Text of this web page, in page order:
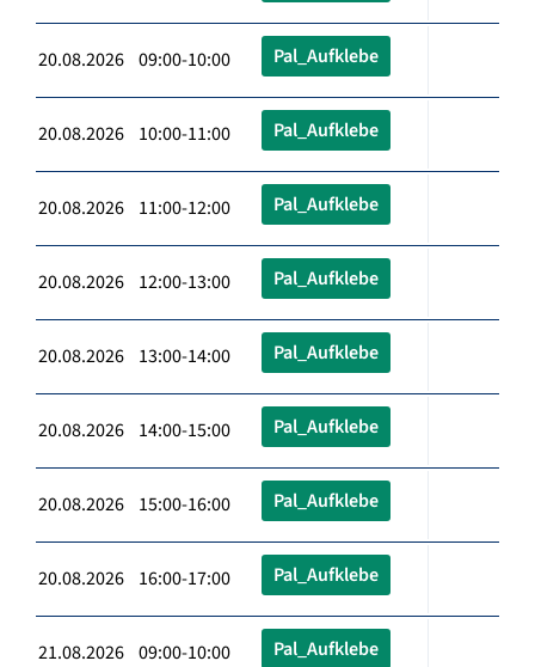
20.08.2026 09:00-10:00 Pal_Aufklebe
20.08.2026 10:00-11:00 Pal_Aufklebe
20.08.2026 11:00-12:00 Pal_Aufklebe
20.08.2026 12:00-13:00 Pal_Aufklebe
20.08.2026 13:00-14:00 Pal_Aufklebe
20.08.2026 14:00-15:00 Pal_Aufklebe
20.08.2026 15:00-16:00 Pal_Aufklebe
20.08.2026 16:00-17:00 Pal_Aufklebe
21.08.2026 09:00-10:00 Pal_Aufklebe